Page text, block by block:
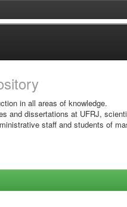
in all areas of knowledge.
and dissertations at UFRJ,
staff and students of